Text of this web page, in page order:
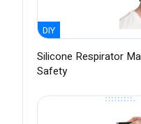
DIY
Silicone Respirator
Safety